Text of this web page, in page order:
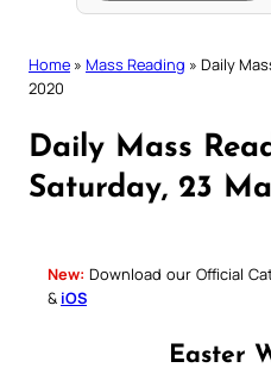
Home » Mass Reading » Daily
2020
Daily Mass
Saturday, 23
New: Download our Official
& iOS
Easter